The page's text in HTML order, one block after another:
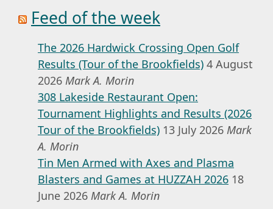
Feed of the week
The 2026 Hardwick Crossing Open Golf
Results (Tour of the Brookfields) 4 August
2026 Mark A. Morin
308 Lakeside Restaurant Open:
Tournament Highlights and Results (2026
Tour of the Brookfields) 13 July 2026 Mark
A. Morin
Tin Men Armed with Axes and Plasma
Blasters and Games at HUZZAH 2026 18
June 2026 Mark A. Morin